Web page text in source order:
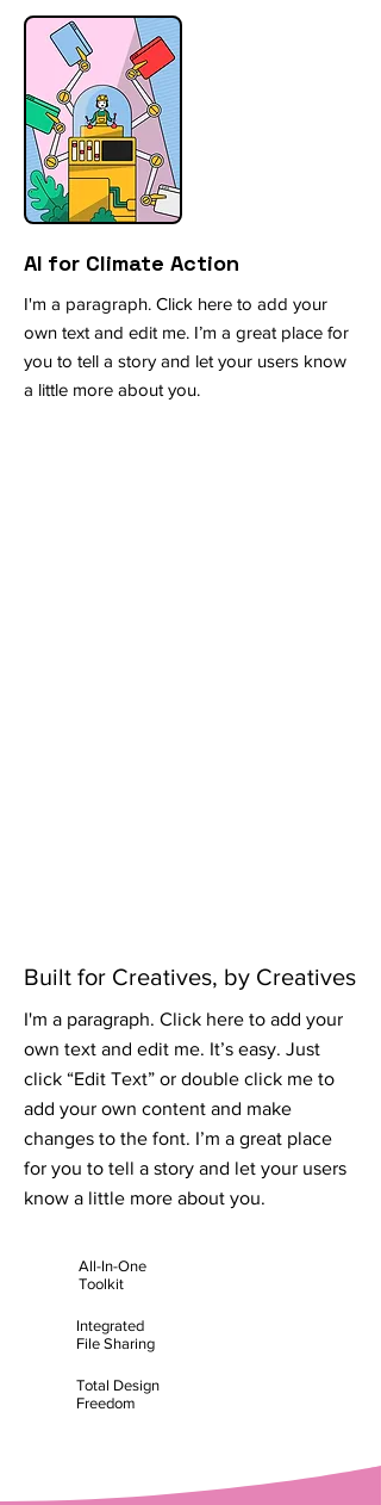
AI for Climate Action
I'm a paragraph. Click here to add your
own text and edit me. I’m a great place for
you to tell a story and let your users know
a little more about you.
Built for Creatives, by Creatives
I'm a paragraph. Click here to add your
own text and edit me. It’s easy. Just
click “Edit Text” or double click me to
add your own content and make
changes to the font. I’m a great place
for you to tell a story and let your users
know a little more about you.
All-In-One
Toolkit
Integrated
File Sharing
Total Design
Freedom